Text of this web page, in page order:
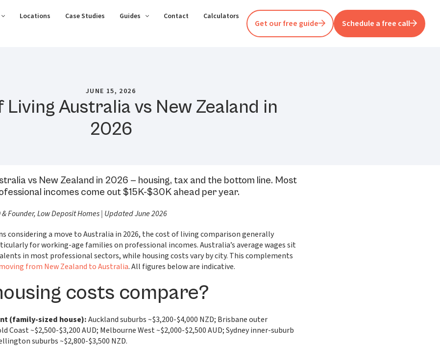
Locations Case Studies Guides Contact Calculators
Get our free guide Schedule a free call
JUNE 15, 2026
Living Australia vs New Zealand in
2026
vs New Zealand in 2026 — housing, tax and the bottom line. Most
incomes come out $15K-$30K ahead per year.
& Founder, Low Deposit Homes | Updated June 2026
considering a move to Australia in 2026, the cost of living comparison generally
for working-age families on professional incomes. Australia’s average wages sit
in most professional sectors, while housing costs vary by city. This complements
from New Zealand to Australia. All figures below are indicative.
costs compare?
(family-sized house):Auckland suburbs ~$3,200-$4,000 NZD; Brisbane outer
Coast ~$2,500-$3,200 AUD; Melbourne West ~$2,000-$2,500 AUD; Sydney inner-suburb
suburbs ~$2,800-$3,500 NZD.